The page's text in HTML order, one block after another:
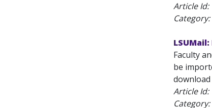
Article Id:
Faculty
be
Article Id: